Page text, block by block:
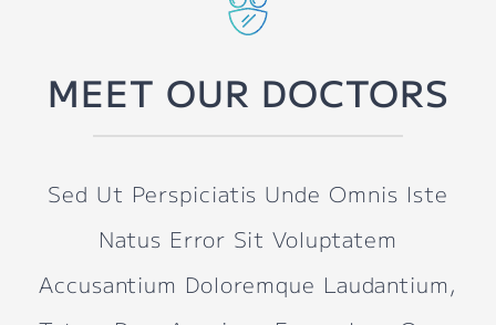
MEET OUR DOCTORS
Sed Ut Perspiciatis Unde Omnis Iste
Natus Error Sit Voluptatem
Accusantium Doloremque Laudantium,